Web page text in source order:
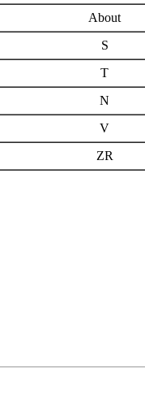
About
S
T
N
V
ZR